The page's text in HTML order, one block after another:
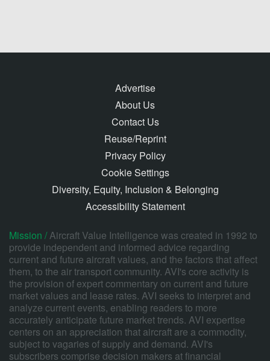
Advertise
About Us
Contact Us
Reuse/Reprint
Privacy Policy
Cookie Settings
Diversity, Equity, Inclusion & Belonging
Accessibility Statement
Mission /Aircraft Value Intelligence was created in 1992 to
provide independent and informed advice regarding
current and future aircraft values, and the factors that affect
them, to the air transport community. AVI's core activity is
the provision of expert commentary on current and future
market values and lease rates. AVI seeks to interpret and
analyze current events, enabling readers to more
accurately anticipate future market trends. AVI expertise
centers on an appreciation that aircraft are a commodity,
subject to vagaries of supply and demand. AVI's
subscribers comprise decision makers at financial